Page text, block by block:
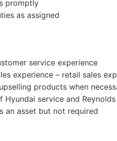
promptly
as assigned
service experience
experience – retail sales
products when
Hyundai service and
an asset but not required